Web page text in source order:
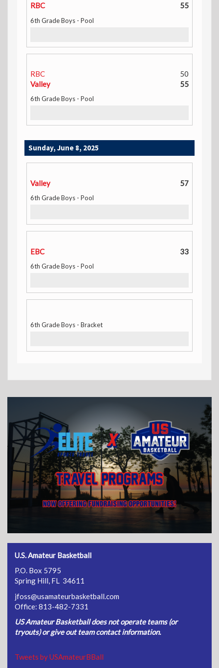
RBC 55
6th Grade Boys - Pool
RBC
50
Valley
55
6th Grade Boys - Pool
Sunday, June 8, 2025
Valley 57
6th Grade Boys - Pool
EBC 33
6th Grade Boys - Pool
6th Grade Boys - Bracket
U.S. Amateur Basketball
P.O. Box 5795
Spring Hill, FL 34611
jfoss@usamateurbasketball.com
Office: 813-482-7331
US Amateur Basketball does not operate teams (or
tryouts) or give out team contact information.
Tweets by USAmateurBBall